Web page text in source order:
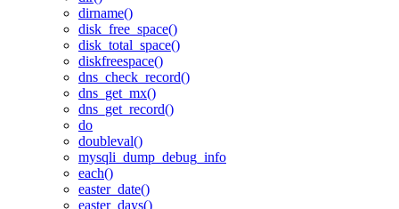
dirname()
disk_free_space()
disk_total_space()
diskfreespace()
dns_check_record()
dns_get_mx()
dns_get_record()
do
doubleval()
mysqli_dump_debug_info
each()
easter_date()
easter_days()